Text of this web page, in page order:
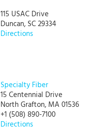
115 USAC Drive
Duncan, SC 29334
Directions
Specialty Fiber
15 Centennial Drive
North Grafton, MA 01536
+1 (508) 890-7100
Directions